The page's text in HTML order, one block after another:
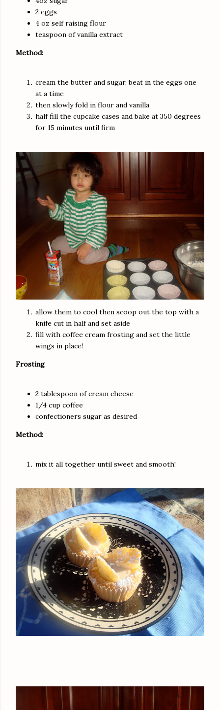
2 eggs
4 oz self raising flour
teaspoon of vanilla extract
Method:
cream the butter and sugar, beat in the eggs one
at a time
then slowly fold in flour and vanilla
half fill the cupcake cases and bake at 350 degrees
for 15 minutes until firm
allow them to cool then scoop out the top with a
knife cut in half and set aside
fill with coffee cream frosting and set the little
wings in place!
Frosting
2 tablespoon of cream cheese
1/4 cup coffee
confectioners sugar as desired
Method:
mix it all together until sweet and smooth!